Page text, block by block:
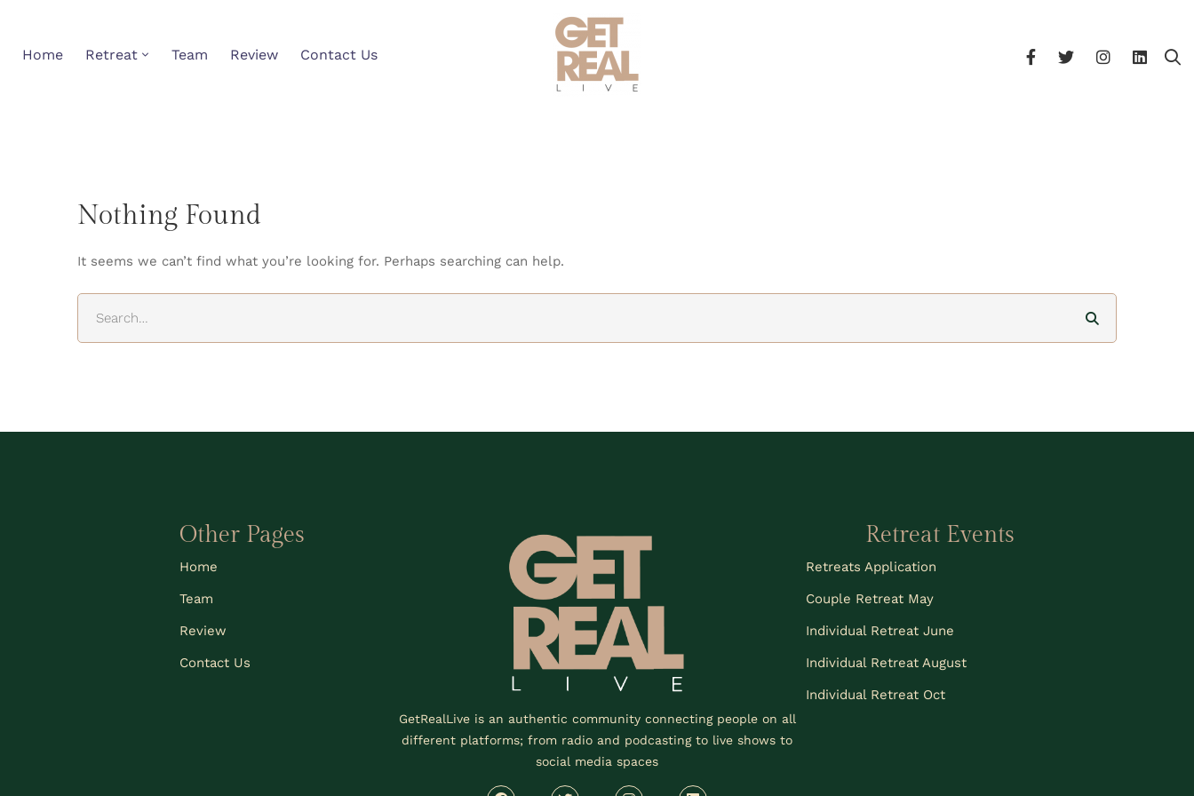
Home Retreat Team Review Contact Us
Nothing Found
It seems we can’t find what you’re looking for. Perhaps searching can help.
Other Pages
Home
Team
Review
Contact Us
GetRealLive is an authentic community connecting people on all
different platforms; from radio and podcasting to live shows to
social media spaces
Retreat Events
Retreats Application
Couple Retreat May
Individual Retreat June
Individual Retreat August
Individual Retreat Oct